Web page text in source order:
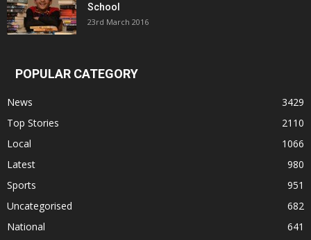
School
23rd March 2016
POPULAR CATEGORY
News
3429
Top Stories
2110
Local
1066
Latest
980
Sports
951
Uncategorised
682
National
641